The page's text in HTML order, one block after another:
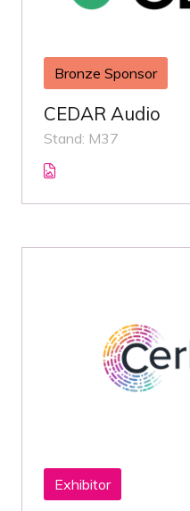
Bronze Sponsor
CEDAR Audio
Stand: M37
Exhibitor